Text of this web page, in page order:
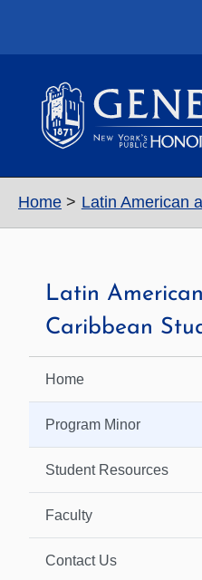
Home Latin American
Latin
Caribbean
Home
Program Minor
Student Resources
Faculty
Contact Us